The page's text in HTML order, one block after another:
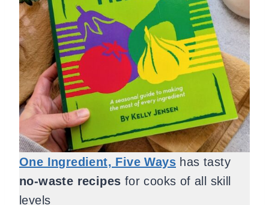
One Ingredient, Five Ways has tasty
no-waste recipes for cooks of all skill
levels